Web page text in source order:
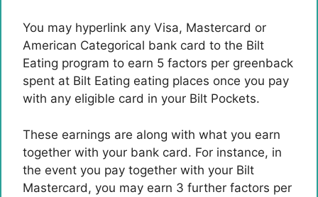
You may hyperlink any Visa, Mastercard or
American Categorical bank card to the Bilt
Eating program to earn 5 factors per greenback
spent at Bilt Eating eating places once you pay
with any eligible card in your Bilt Pockets.
These earnings are along with what you earn
together with your bank card. For instance, in
the event you pay together with your Bilt
Mastercard, you may earn 3 further factors per